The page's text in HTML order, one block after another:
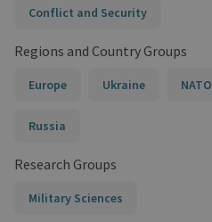
Conflict and Security
Regions and Country Groups
Europe Ukraine NATO
Russia
Research Groups
Military Sciences